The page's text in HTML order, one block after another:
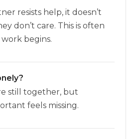
resists help, it doesn’t
don’t care. This is often
begins.
still together, but
feels missing.